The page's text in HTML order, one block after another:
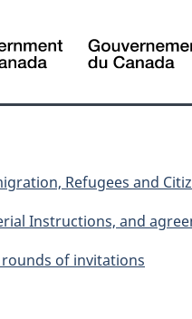
Refugees and
Instructions, and
rounds of invitations